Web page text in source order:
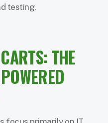
testing.
THE